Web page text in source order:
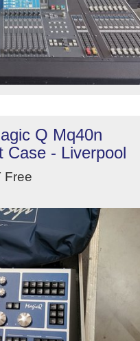
Q Mq40n
Case - Liverpool
Free